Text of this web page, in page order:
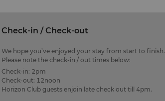
Check-in / Check-out
We hope you’ve enjoyed your stay from start to finish.
Please note the check-in / out times below:
Check-in: 2pm
Check-out: 12noon
Horizon Club guests enjoin late check out till 4pm.